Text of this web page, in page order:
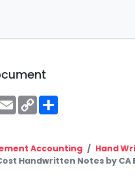
EmailCopy
Link
Accounting
Hand
Handwritten Notes by CA